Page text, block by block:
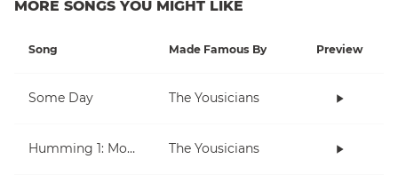
MORE SONGS YOU MIGHT LIKE
Song Made Famous By Preview
Some Day The Yousicians
Humming 1: Moving Up And Down The Yousicians